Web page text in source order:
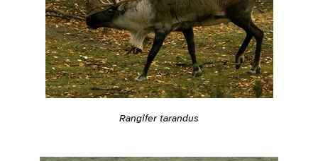
Rangifer tarandus